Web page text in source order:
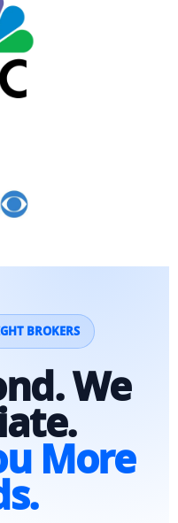
BROKERS
We
More